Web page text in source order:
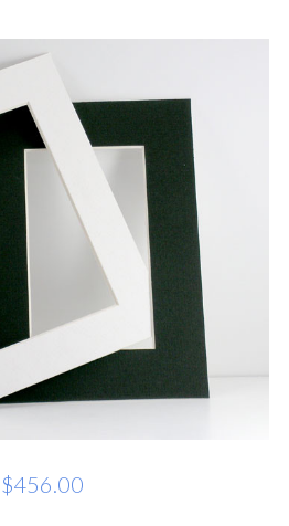
$456.00